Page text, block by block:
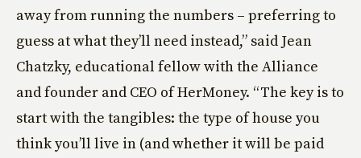
away from running the numbers – preferring to
guess at what they’ll need instead,” said Jean
Chatzky, educational fellow with the Alliance
and founder and CEO of HerMoney. “The key is to
start with the tangibles: the type of house you
think you’ll live in (and whether it will be paid